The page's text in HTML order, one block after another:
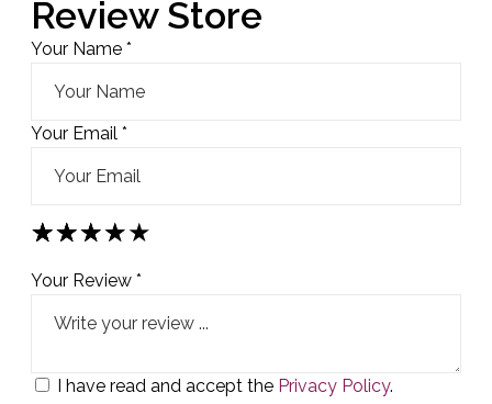
Review Store
Your Name *
Your Email *
★
★★
★★★
★★★★
★★★★★
Your Review *
I have read and accept the Privacy Policy.